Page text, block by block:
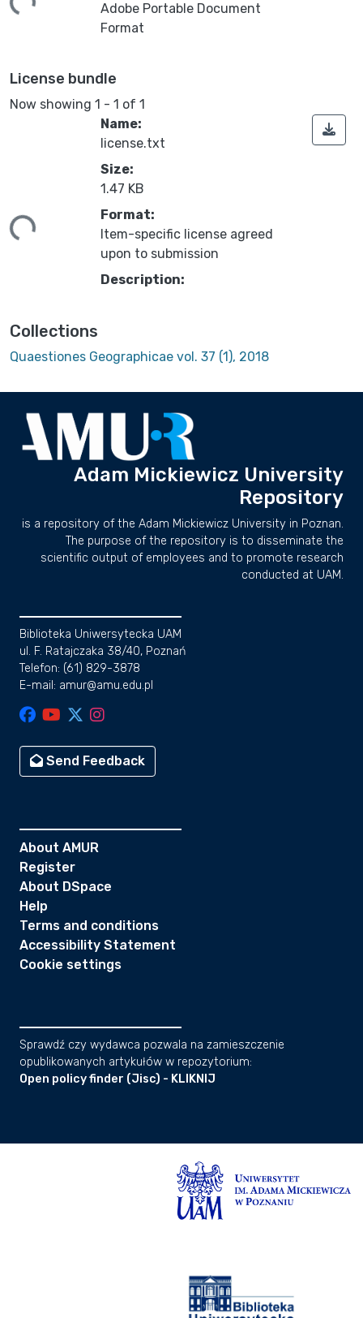
Adobe Portable Document
Format
License bundle
Now showing 1 - 1 of 1
Name:
license.txt
Size:
1.47 KB
Format:
Item-specific license agreed
upon to submission
Description:
Collections
Quaestiones Geographicae vol. 37 (1), 2018
Adam Mickiewicz University
Repository
is a repository of the Adam Mickiewicz University in Poznan.
The purpose of the repository is to disseminate the
scientific output of employees and to promote research
conducted at UAM.
Biblioteka Uniwersytecka UAM
ul. F. Ratajczaka 38/40, Poznań
Telefon: (61) 829-3878
E-mail: amur@amu.edu.pl
Send Feedback
About AMUR
Register
About DSpace
Help
Terms and conditions
Accessibility Statement
Cookie settings
Sprawdź czy wydawca pozwala na zamieszczenie
opublikowanych artykułów w repozytorium:
Open policy finder (Jisc) - KLIKNIJ